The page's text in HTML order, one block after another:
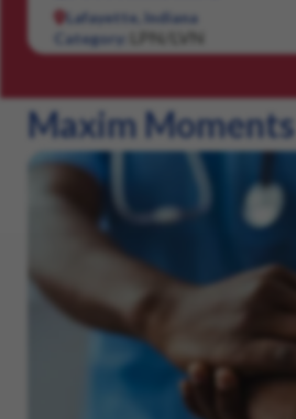
Lafayette, Indiana
Category:
LPN/LVN
Maxim Moments